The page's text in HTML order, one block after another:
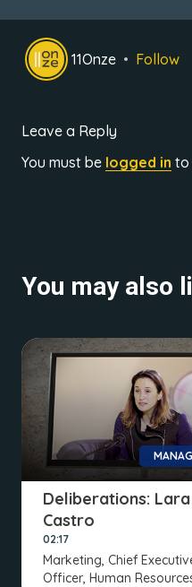
11Onze Follow
Leave a Reply
You must be logged in to
You may also
Deliberations:
Castro
02:17
Marketing, Chief
Officer, Human